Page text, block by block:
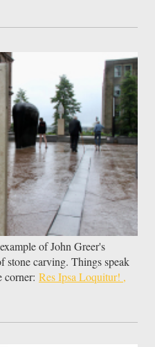
of John Greer's
stone carving. Things speak
corner: Res Ipsa Loquitur! ,